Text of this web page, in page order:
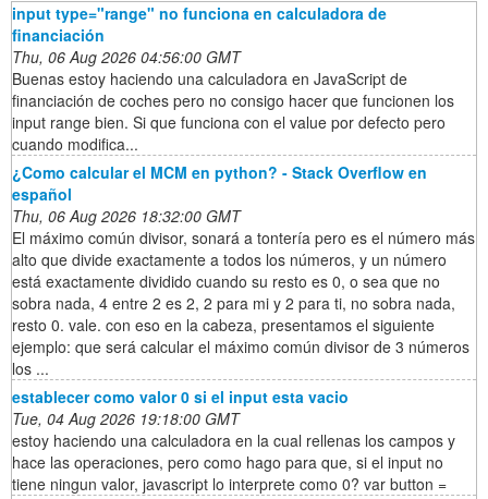
input type="range" no funciona en calculadora de
financiación
Thu, 06 Aug 2026 04:56:00 GMT
Buenas estoy haciendo una calculadora en JavaScript de
financiación de coches pero no consigo hacer que funcionen los
input range bien. Si que funciona con el value por defecto pero
cuando modifica...
¿Como calcular el MCM en python? - Stack Overflow en
español
Thu, 06 Aug 2026 18:32:00 GMT
El máximo común divisor, sonará a tontería pero es el número más
alto que divide exactamente a todos los números, y un número
está exactamente dividido cuando su resto es 0, o sea que no
sobra nada, 4 entre 2 es 2, 2 para mi y 2 para ti, no sobra nada,
resto 0. vale. con eso en la cabeza, presentamos el siguiente
ejemplo: que será calcular el máximo común divisor de 3 números
los ...
establecer como valor 0 si el input esta vacio
Tue, 04 Aug 2026 19:18:00 GMT
estoy haciendo una calculadora en la cual rellenas los campos y
hace las operaciones, pero como hago para que, si el input no
tiene ningun valor, javascript lo interprete como 0? var button =